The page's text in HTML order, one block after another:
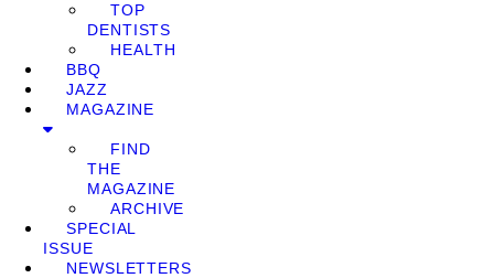
TOP
DENTISTS
HEALTH
BBQ
JAZZ
MAGAZINE
FIND
THE
MAGAZINE
ARCHIVE
SPECIAL
ISSUE
NEWSLETTERS